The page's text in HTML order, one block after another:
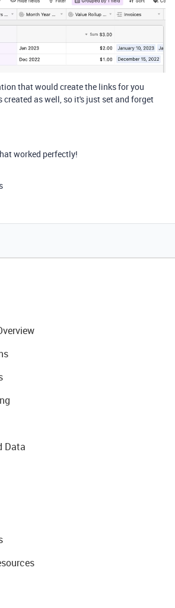
that would create the links for you
created as well, so it's just set and forget
worked perfectly!
Data